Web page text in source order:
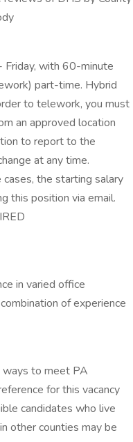
with 60-minute
part-time. Hybrid
to telework, you must
an approved location
to report to the
at any time.
the starting salary
this position via email.
in varied office
of experience
ways to meet PA
for this vacancy
candidates who live
other counties may be